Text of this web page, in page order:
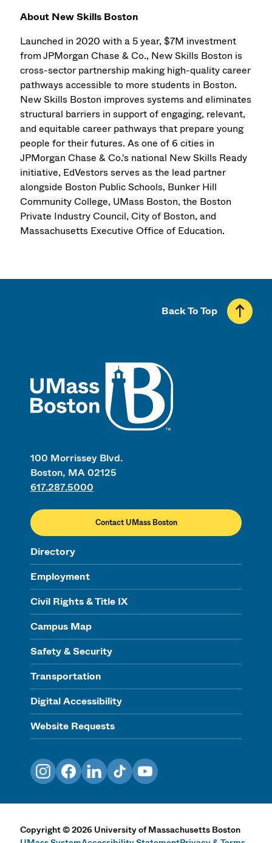
About New Skills Boston
Launched in 2020 with a 5 year, $7M investment
from JPMorgan Chase & Co., New Skills Boston is
cross-sector partnership making high-quality career
pathways accessible to more students in Boston.
New Skills Boston improves systems and eliminates
structural barriers in support of engaging, relevant,
and equitable career pathways that prepare young
people for their futures. As one of 6 cities in
JPMorgan Chase & Co.'s national New Skills Ready
initiative, EdVestors serves as the lead partner
alongside Boston Public Schools, Bunker Hill
Community College, UMass Boston, the Boston
Private Industry Council, City of Boston, and
Massachusetts Executive Office of Education.
100 Morrissey Blvd.
Boston, MA 02125
617.287.5000
Contact UMass Boston
Directory
Employment
Civil Rights & Title IX
Campus Map
Safety & Security
Transportation
Digital Accessibility
Website Requests
Back To Top
InstagramFacebookLinkedInTikTokYouTube
Copyright©2026 University of Massachusetts Boston